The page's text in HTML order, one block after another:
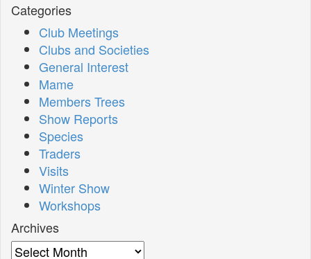
Categories
Club Meetings
Clubs and Societies
General Interest
Mame
Members Trees
Show Reports
Species
Traders
Visits
Winter Show
Workshops
Archives
Archives